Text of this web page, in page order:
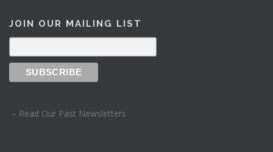
JOIN OUR MAILING LIST
– Read Our Past Newsletters